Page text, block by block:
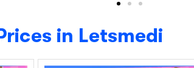
in Letsmedi